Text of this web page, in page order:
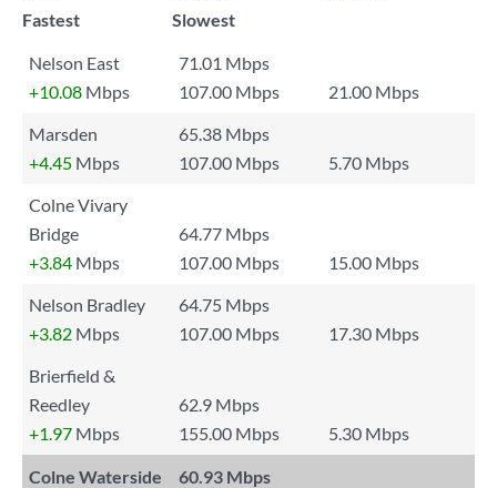
Fastest
Slowest
Nelson East
71.01 Mbps
+10.08 Mbps 107.00 Mbps
21.00 Mbps
Marsden
65.38 Mbps
+4.45 Mbps 107.00 Mbps
5.70 Mbps
Colne Vivary
Bridge
64.77 Mbps
+3.84 Mbps 107.00 Mbps
15.00 Mbps
Nelson Bradley
64.75 Mbps
+3.82 Mbps 107.00 Mbps
17.30 Mbps
Brierfield &
Reedley
62.9 Mbps
+1.97 Mbps 155.00 Mbps 5.30 Mbps
Colne Waterside
60.93 Mbps